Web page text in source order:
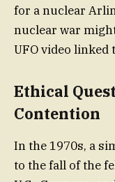
for a nuclear
nuclear war
UFO video linked
Ethical
Contention
In the 1970s, a
to the fall of the